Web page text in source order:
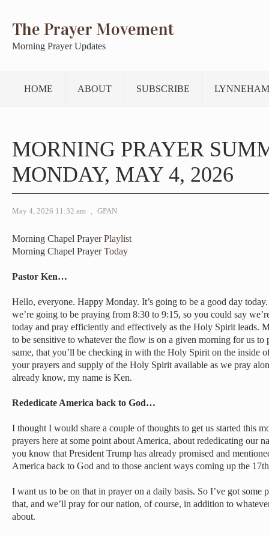
The Prayer Movement
Morning Prayer Updates
HOME ABOUT SUBSCRIBE
MORNING PRAYER
MONDAY, MAY 4, 2026
May 4, 2026 11:32 am , GPAN
Morning Chapel PrayerPlaylist
Morning Chapel PrayerToday
Pastor Ken…
Hello, everyone. Happy Monday. It’s going to be a good day
we’re going to be praying from 8:30 to 9:15, so you could say
today and pray efficiently and effectively as the Holy Spirit leads.
to be sensitive to whatever the flow is on a given morning for us to
same, that you’ll be checking in with the Holy Spirit on the inside
your prayers and supply of the Holy Spirit available as we pray
already know, my name is Ken.
Rededicate America back to God…
I thought I would share a couple of thoughts to get us started this
prayers here at some point about America, about rededicating our
you know that President Trump has already promised and
America back to God and to those ancient ways coming up the
I want us to be on that in prayer on a daily basis. So I’ve got some
that, and we’ll pray for our nation, of course, in addition to
about.